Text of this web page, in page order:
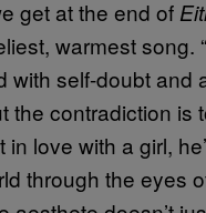
get at the end of
warmest song.
with self-doubt and
the contradiction is
in love with a girl,
through the eyes